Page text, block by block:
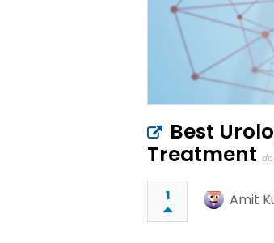
Best
Treatment
1 Amit